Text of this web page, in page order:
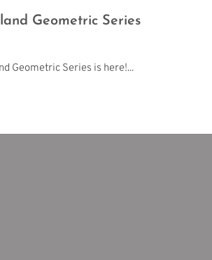
Geometric Series
Geometric Series is here!...